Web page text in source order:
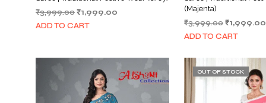
₹3,999.00Original
price
₹1,999.00
ADD TO CART
(Majenta)
₹3,999.00 Original
price
₹3,999.00.
₹1,999.00
ADD TO CART
OUT OF STOCK